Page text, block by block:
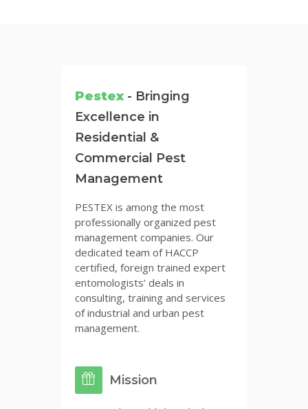
Pestex - Bringing
Excellence in
Residential &
Commercial Pest
Management
PESTEX is among the most
professionally organized pest
management companies. Our
dedicated team of HACCP
certified, foreign trained expert
entomologists’ deals in
consulting, training and services
of industrial and urban pest
management.
Mission